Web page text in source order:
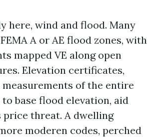
here, wind and flood. Many
A or AE flood zones, with
mapped VE along open
Elevation certificates,
measurements of the entire
base flood elevation, aid
threat. A dwelling
moderen codes, perched